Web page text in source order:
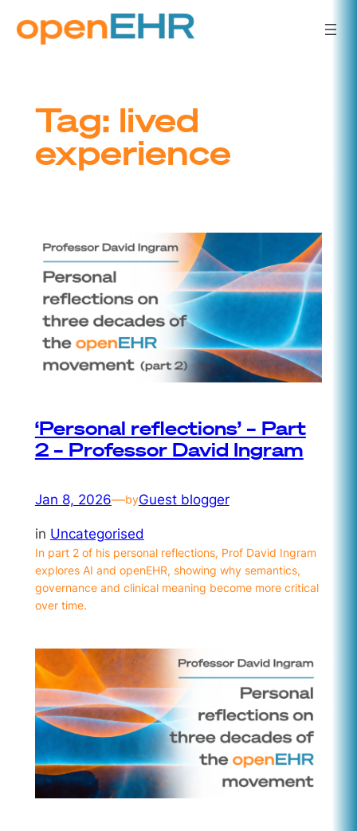
Skip
to
Tag: lived
experience
‘Personal reflections’ – Part
2 – Professor David Ingram
Jan 8, 2026—byGuest blogger
in Uncategorised
In part 2 of his personal reflections, Prof David Ingram
explores AI and openEHR, showing why semantics,
governance and clinical meaning become more critical
over time.